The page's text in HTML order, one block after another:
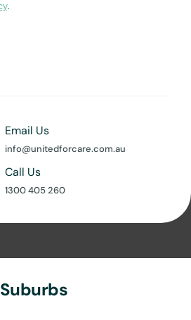
Email Us
info@unitedforcare.com.au
Call Us
1300 405 260
Suburbs